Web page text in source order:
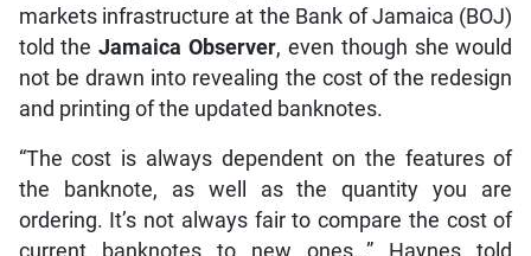
markets infrastructure at the Bank of Jamaica (BOJ)
told theJamaica Observer, even though she would
not be drawn into revealing the cost of the redesign
and printing of the updated banknotes.
“The cost is always dependent on the features of
the banknote, as well as the quantity you are
ordering. It’s not always fair to compare the cost of